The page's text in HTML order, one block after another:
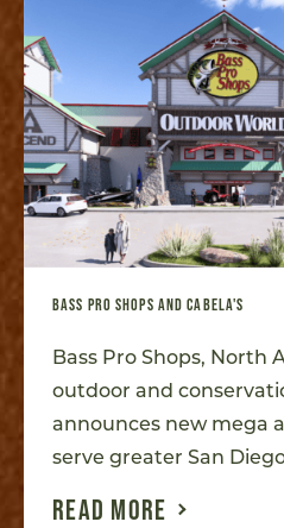
BASS PRO SHOPS AND CABELA'S
Bass Pro Shops, North
outdoor and
announces new mega
serve greater San
READ MORE